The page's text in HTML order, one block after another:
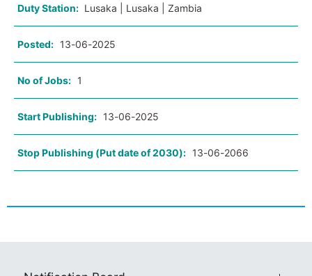
Duty Station: Lusaka | Lusaka | Zambia
Posted: 13-06-2025
No of Jobs: 1
Start Publishing: 13-06-2025
Stop Publishing (Put date of 2030): 13-06-2066